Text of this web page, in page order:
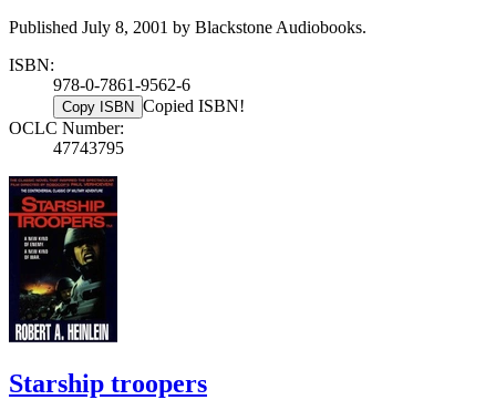
Published July 8, 2001 by Blackstone Audiobooks.
ISBN:
978-0-7861-9562-6
Copy ISBN Copied ISBN!
OCLC Number:
47743795
Starship troopers